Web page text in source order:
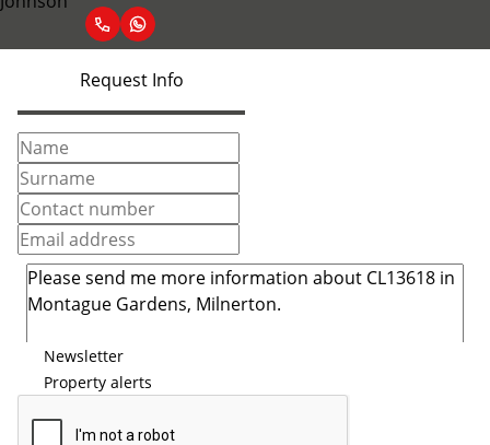
Request Info
Newsletter
Property alerts